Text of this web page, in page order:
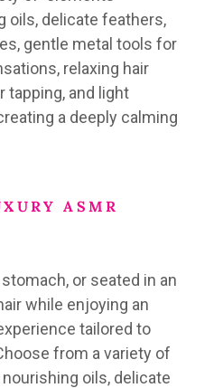
oils, delicate feathers,
gentle metal tools for
relaxing hair
tapping, and light
a deeply calming
ASMR
or seated in an
while enjoying an
tailored to
from a variety of
oils, delicate